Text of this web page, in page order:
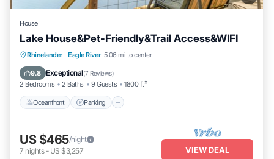
House
Lake House&Pet-Friendly&Trail Access&WIFI
Rhinelander · Eagle River 5.06 mi to center
9.8 Exceptional(7 Reviews)
2 Bedrooms 2 Baths 9 Guests 1800 ft²
Oceanfront Parking
Oceanfront Parking
Balcony/Terrace
US $465/night
7 nights- US $3,257 VIEW DEAL